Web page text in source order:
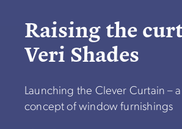
Raising the
Veri Shades
Launching the Clever Curtain –
concept of window furnishings